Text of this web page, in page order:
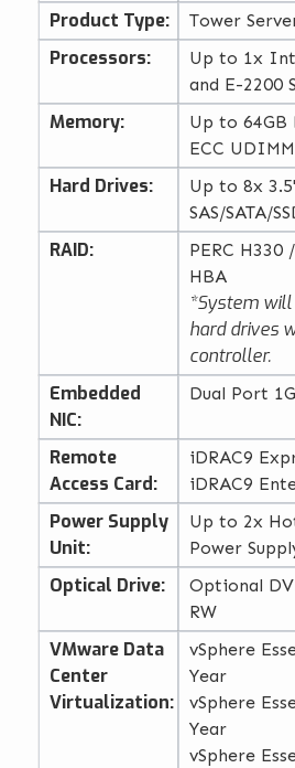
Product Type: Tower
Processors:
Up to 1x
and E-2200
Memory:
Up to 64GB
ECC
Hard Drives:
Up to 8x
SAS/SATA/
RAID:
PERC H330
HBA
*System
hard drives
controller.
Embedded
NIC:
Dual Port
Remote
Access Card:
iDRAC9
iDRAC9
Power Supply
Unit:
Up to 2x
Power
Optical Drive:
Optional
RW
VMware Data
Center
Virtualization:
vSphere
Year
vSphere
Year
vSphere